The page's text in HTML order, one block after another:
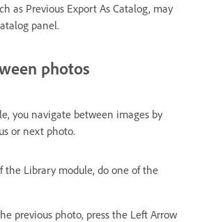
as Previous Export As Catalog, may
panel.
photos
you navigate between images by
or next photo.
the Library module, do one of the
previous photo, press the Left Arrow